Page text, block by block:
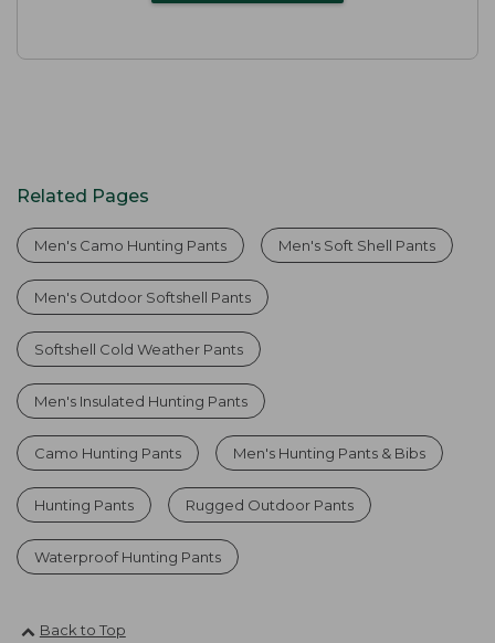
Related Pages
Men's Camo Hunting Pants Men's Soft Shell Pants
Men's Outdoor Softshell Pants
Softshell Cold Weather Pants
Men's Insulated Hunting Pants
Camo Hunting Pants Men's Hunting Pants & Bibs
Hunting Pants Rugged Outdoor Pants
Waterproof Hunting Pants
Back to Top